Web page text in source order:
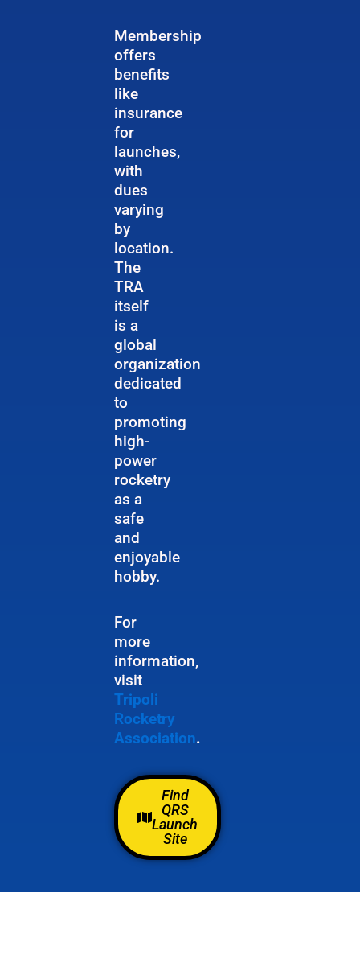
Membership
offers
benefits
like
insurance
for
launches,
with
dues
varying
by
location.
The
TRA
itself
is a
global
organization
dedicated
to
promoting
high-
power
rocketry
as a
safe
and
enjoyable
hobby.
For
more
information,
visit
Tripoli
Rocketry
Association.
Find
QRS
Launch
Site